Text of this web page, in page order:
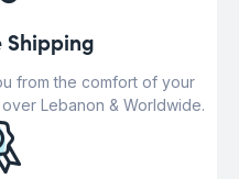
from the comfort of your
Lebanon & Worldwide.